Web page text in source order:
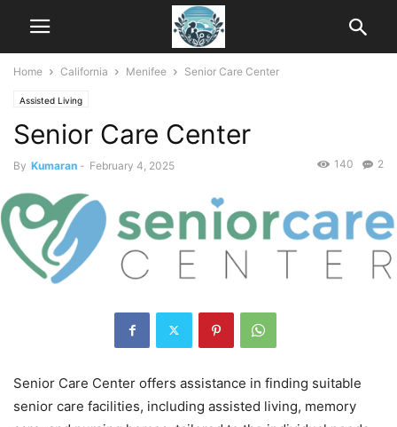
Home California Menifee Senior Care Center
Assisted Living
Senior Care Center
By Kumaran - February 4, 2025 2
140
Senior Care Center offers assistance in finding suitable
senior care facilities, including assisted living, memory